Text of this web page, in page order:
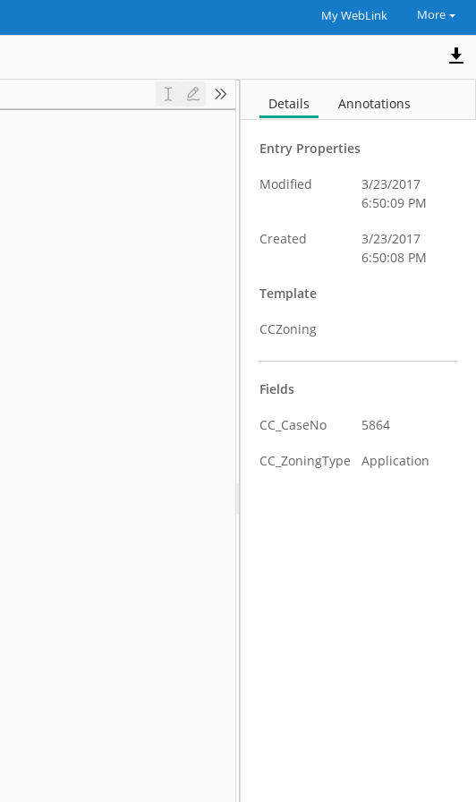
My WebLink More
Details Annotations
Entry Properties
Modified
3/23/2017
6:50:09 PM
Created
3/23/2017
6:50:08 PM
Template
CCZoning
Fields
CC_CaseNo 5864
CC_ZoningType Application